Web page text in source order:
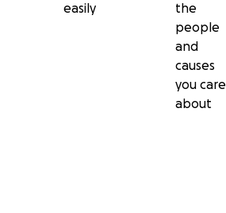
easily
the
people
and
causes
you care
about